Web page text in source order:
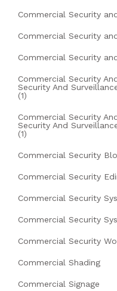
Commercial Security
Commercial Security
Commercial Security
Commercial Security
Security And
(1)
Commercial Security
Security And
(1)
Commercial Security
Commercial Security
Commercial Security
Commercial Security
Commercial Security
Commercial Shading
Commercial Signage